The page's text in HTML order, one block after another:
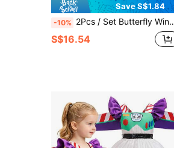
Save S$1.84
-10% 2Pcs / Set Butterfly Wing Costume Set, Butterfly Shawl And Skirt, Girls' Dress Up Wings Halloween Birthday Party Gift, Youngsters's Insect Costume Party Gift, Butterfly Crazy Dress Up Girls, Cute Butterfly Wings, Party Costume Accessories
S$16.54